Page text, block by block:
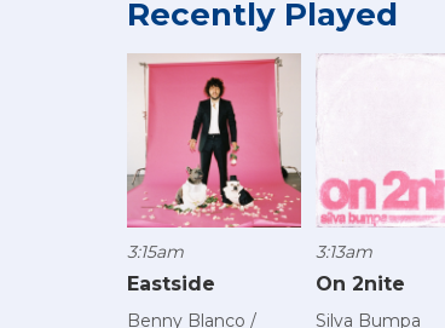
Recently Played
3:15am
Eastside
Benny Blanco /
3:13am
On 2nite
Silva Bumpa